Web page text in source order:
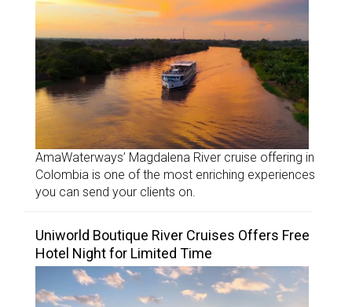
AmaWaterways’ Magdalena River cruise offering in
Colombia is one of the most enriching experiences
you can send your clients on.
Uniworld Boutique River Cruises Offers Free
Hotel Night for Limited Time